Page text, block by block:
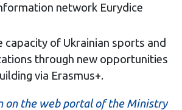
network Eurydice
capacity of Ukrainian sports and
through new opportunities
via Erasmus+.
on the web portal of the Ministry